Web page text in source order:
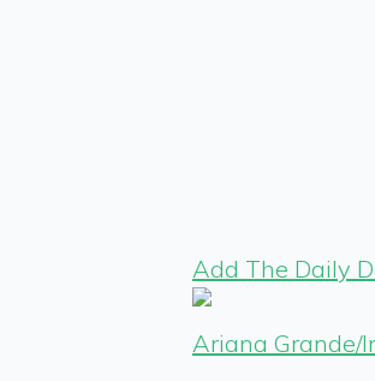
Add The Daily
Ariana Grande/